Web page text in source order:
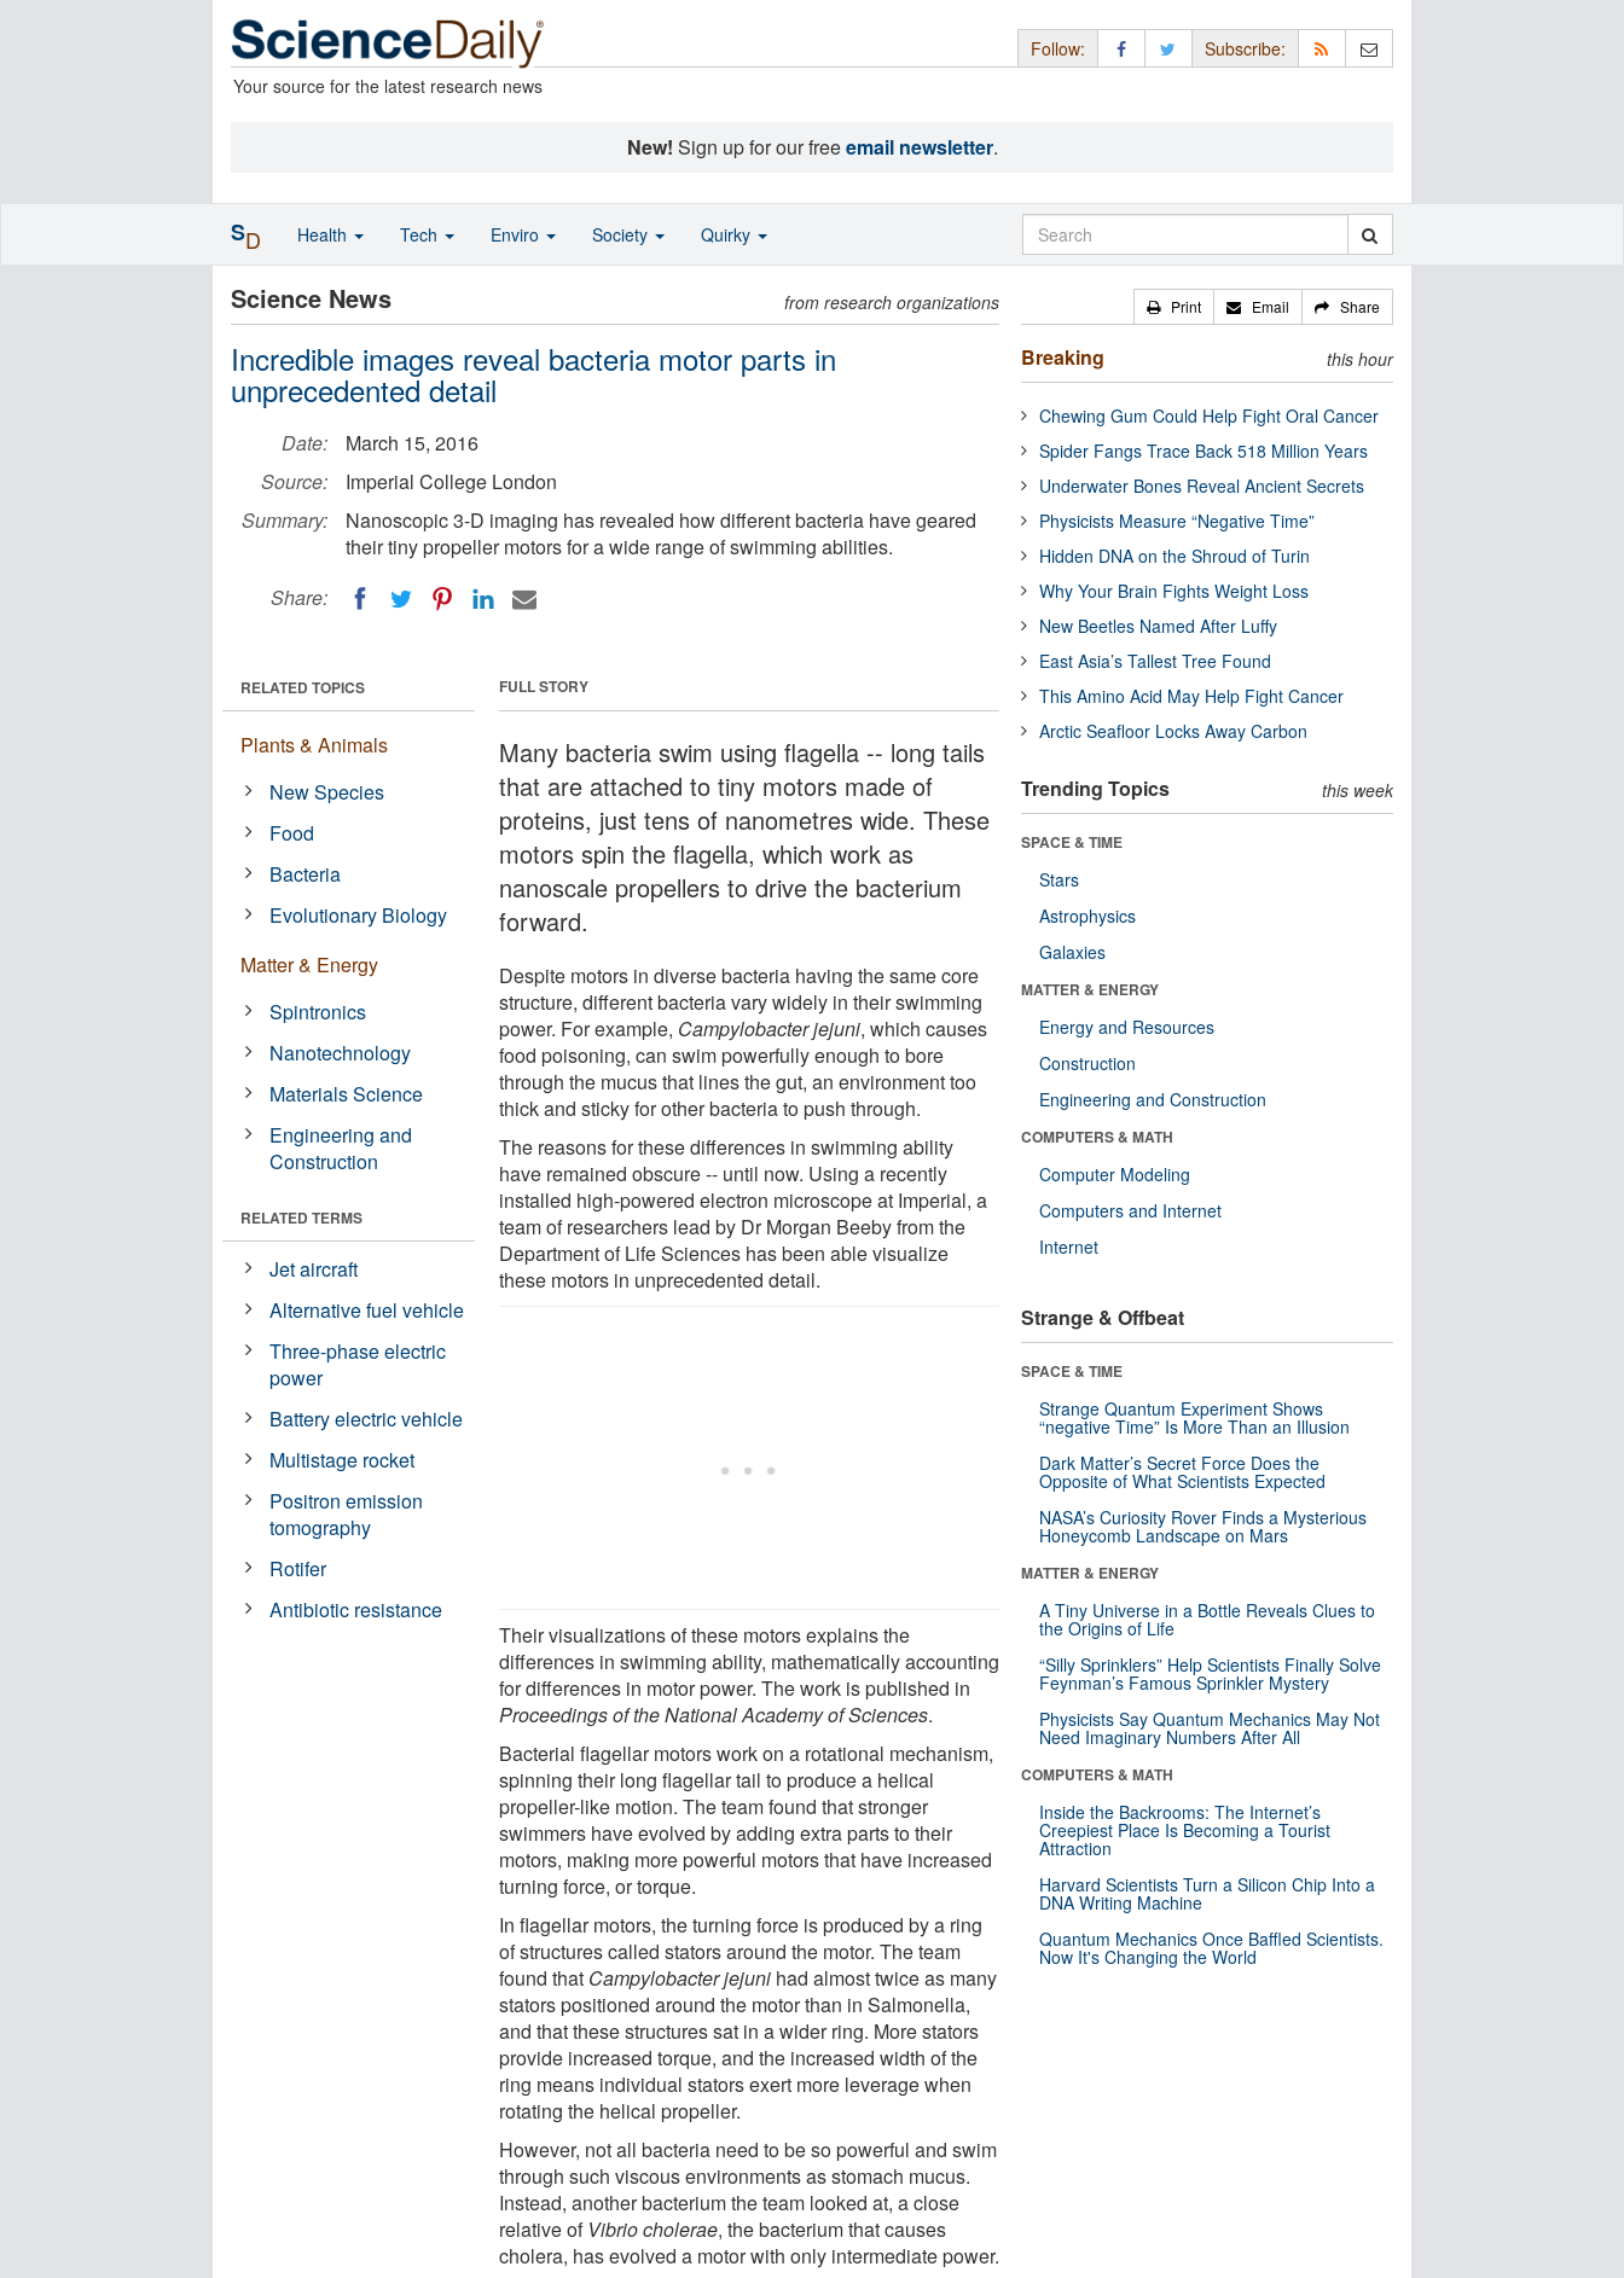
Your source for the latest research news
Follow: Subscribe:
New! Sign up for our freeemail newsletter.
Science News from research organizations
Incredible images reveal bacteria motor parts in
unprecedented detail
Date:
March 15, 2016
Source:
Imperial College London
Summary:
Nanoscopic 3-D imaging has revealed how different bacteria have geared
their tiny propeller motors for a wide range of swimming abilities.
Share:
FULL STORY
Many bacteria swim using flagella -- long tails
that are attached to tiny motors made of
proteins, just tens of nanometres wide. These
motors spin the flagella, which work as
nanoscale propellers to drive the bacterium
forward.
Despite motors in diverse bacteria having the same core
structure, different bacteria vary widely in their swimming
power. For example, Campylobacter jejuni, which causes
food poisoning, can swim powerfully enough to bore
through the mucus that lines the gut, an environment too
thick and sticky for other bacteria to push through.
The reasons for these differences in swimming ability
have remained obscure -- until now. Using a recently
installed high-powered electron microscope at Imperial, a
team of researchers lead by Dr Morgan Beeby from the
Department of Life Sciences has been able visualize
these motors in unprecedented detail.
Their visualizations of these motors explains the
differences in swimming ability, mathematically accounting
for differences in motor power. The work is published in
Proceedings of the National Academy of Sciences.
Bacterial flagellar motors work on a rotational mechanism,
spinning their long flagellar tail to produce a helical
propeller-like motion. The team found that stronger
swimmers have evolved by adding extra parts to their
motors, making more powerful motors that have increased
turning force, or torque.
In flagellar motors, the turning force is produced by a ring
of structures called stators around the motor. The team
found that Campylobacter jejuni had almost twice as many
stators positioned around the motor than in Salmonella,
and that these structures sat in a wider ring. More stators
provide increased torque, and the increased width of the
ring means individual stators exert more leverage when
rotating the helical propeller.
However, not all bacteria need to be so powerful and swim
through such viscous environments as stomach mucus.
Instead, another bacterium the team looked at, a close
relative of Vibrio cholerae, the bacterium that causes
cholera, has evolved a motor with only intermediate power.
RELATED TOPICS
Plants & Animals
New Species
Food
Bacteria
Evolutionary Biology
Matter & Energy
Spintronics
Nanotechnology
Materials Science
Engineering and
Construction
RELATED TERMS
Jet aircraft
Alternative fuel vehicle
Three-phase electric
power
Battery electric vehicle
Multistage rocket
Positron emission
tomography
Rotifer
Antibiotic resistance
Print Email Share
Breaking this hour
Chewing Gum Could Help Fight Oral Cancer
Spider Fangs Trace Back 518 Million Years
Underwater Bones Reveal Ancient Secrets
Physicists Measure “Negative Time”
Hidden DNA on the Shroud of Turin
Why Your Brain Fights Weight Loss
New Beetles Named After Luffy
East Asia’s Tallest Tree Found
This Amino Acid May Help Fight Cancer
Arctic Seafloor Locks Away Carbon
Trending Topics this week
SPACE & TIME
Stars
Astrophysics
Galaxies
MATTER & ENERGY
Energy and Resources
Construction
Engineering and Construction
COMPUTERS & MATH
Computer Modeling
Computers and Internet
Internet
Strange & Offbeat
SPACE & TIME
Strange Quantum Experiment Shows
“negative Time” Is More Than an Illusion
Dark Matter’s Secret Force Does the
Opposite of What Scientists Expected
NASA’s Curiosity Rover Finds a Mysterious
Honeycomb Landscape on Mars
MATTER & ENERGY
A Tiny Universe in a Bottle Reveals Clues to
the Origins of Life
“Silly Sprinklers” Help Scientists Finally Solve
Feynman’s Famous Sprinkler Mystery
Physicists Say Quantum Mechanics May Not
Need Imaginary Numbers After All
COMPUTERS & MATH
Inside the Backrooms: The Internet’s
Creepiest Place Is Becoming a Tourist
Attraction
Harvard Scientists Turn a Silicon Chip Into a
DNA Writing Machine
Quantum Mechanics Once Baffled Scientists.
Now It's Changing the World
SD Health Tech Enviro Society Quirky